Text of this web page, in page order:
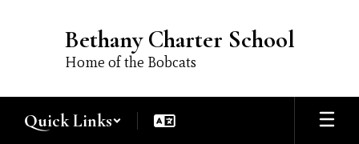
Bethany Charter School
Home of the Bobcats
Quick Links